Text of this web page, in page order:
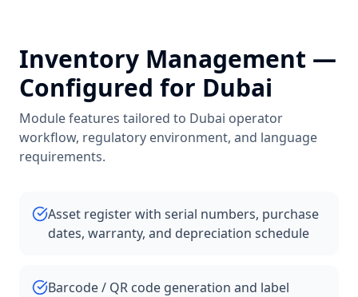
Inventory Management —
Configured for Dubai
Module features tailored to Dubai operator
workflow, regulatory environment, and language
requirements.
Asset register with serial numbers, purchase
dates, warranty, and depreciation schedule
Barcode / QR code generation and label